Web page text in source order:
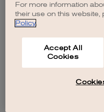
For more information
their use on this website,
Policy.
Accept All
Cookies